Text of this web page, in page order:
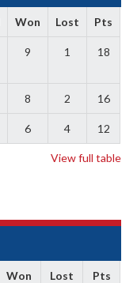
Won Lost Pts
9 1 18
8 2 16
6 4 12
View full table
Won Lost Pts